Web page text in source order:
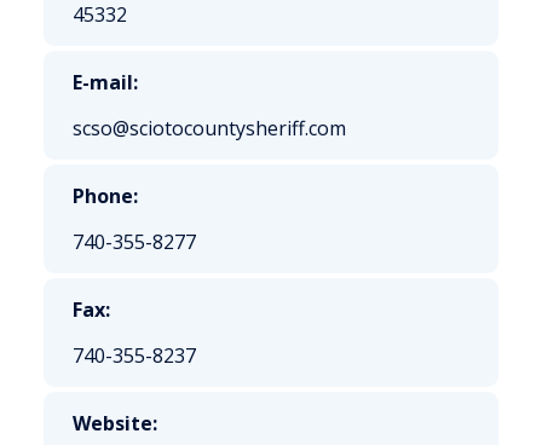
45332
E-mail:
scso@sciotocountysheriff.com
Phone:
740-355-8277
Fax:
740-355-8237
Website: